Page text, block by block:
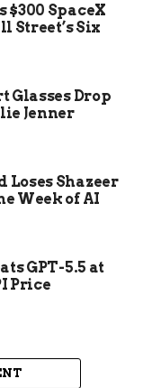
the final
inscriptions
Serge
Sauneron
but without
$300 SpaceX
Street’s Six
Glasses Drop
Jenner
Loses Shazeer
Week of AI
GPT-5.5 at
Price